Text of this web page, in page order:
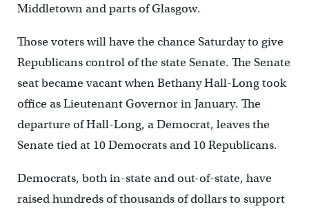
Middletown and parts of Glasgow.
Those voters will have the chance Saturday to give
Republicans control of the state Senate. The Senate
seat became vacant when Bethany Hall-Long took
office as Lieutenant Governor in January. The
departure of Hall-Long, a Democrat, leaves the
Senate tied at 10 Democrats and 10 Republicans.
Democrats, both in-state and out-of-state, have
raised hundreds of thousands of dollars to support